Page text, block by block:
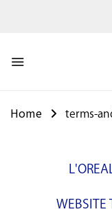
Home terms-
WEBSITE